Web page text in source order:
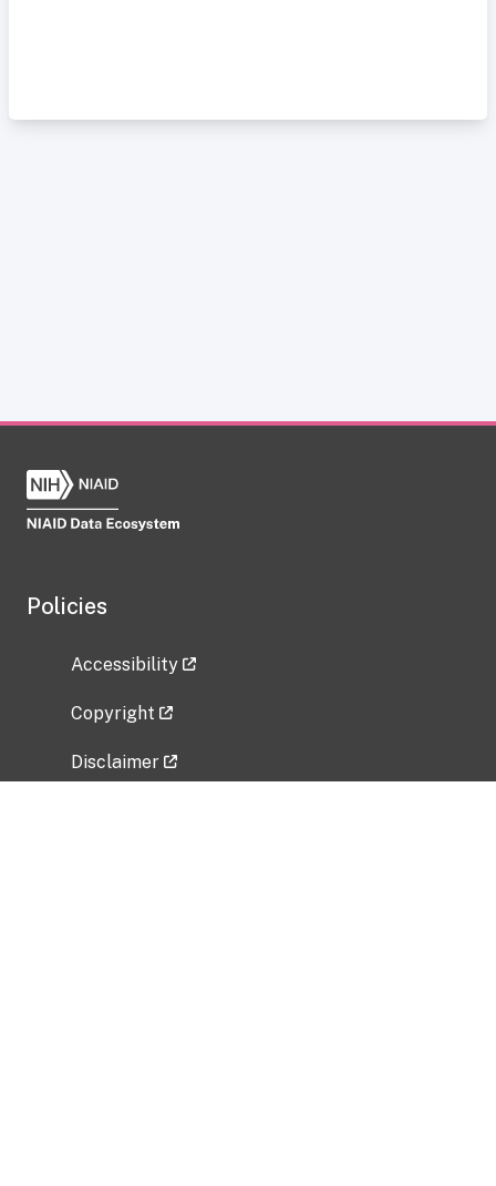
Policies
Accessibility
Copyright
Disclaimer